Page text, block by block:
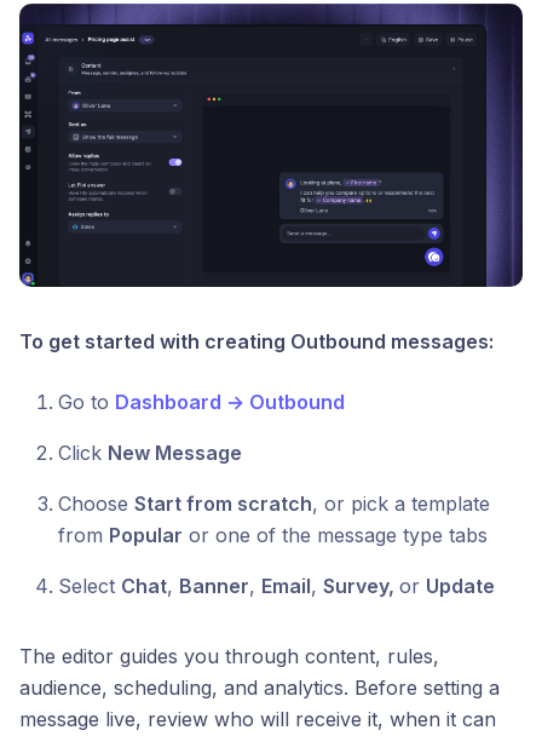
To get started with creating Outbound messages:
Go to Dashboard → Outbound
Click New Message
Choose Start from scratch, or pick a template
from Popular or one of the message type tabs
Select Chat, Banner, Email, Survey, or Update
The editor guides you through content, rules,
audience, scheduling, and analytics. Before setting a
message live, review who will receive it, when it can